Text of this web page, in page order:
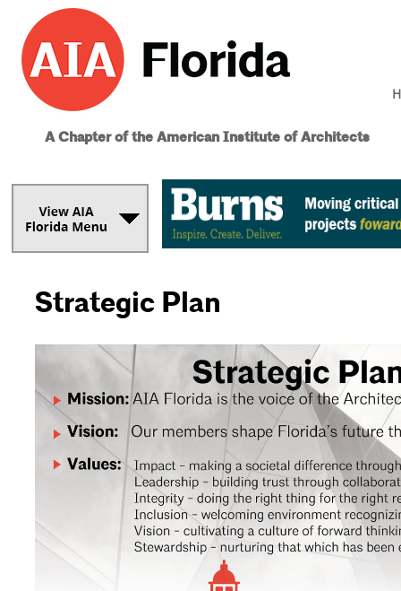
A Chapter of the American Institute of Architects
Strategic Plan